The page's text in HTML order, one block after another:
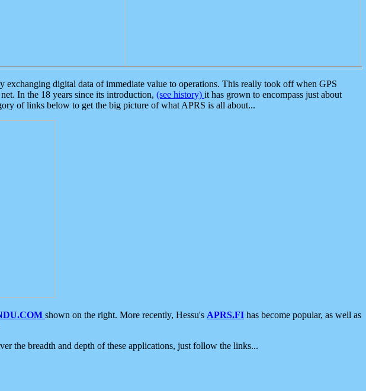
digital data of immediate value to operations. This really took off when GPS
In the 18 years since its introduction, (see history) it has grown to encompass just about
of links below to get the big picture of what APRS is all about...
shown on the right. More recently, Hessu's APRS.FI has become popular, as well as
the breadth and depth of these applications, just follow the links...